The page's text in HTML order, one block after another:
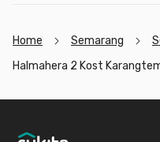
Home Semarang
Halmahera 2 Kost